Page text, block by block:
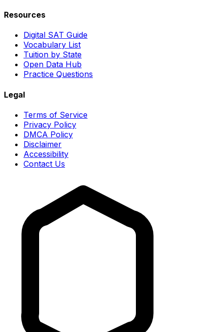
Resources
Digital SAT Guide
Vocabulary List
Tuition by State
Open Data Hub
Practice Questions
Legal
Terms of Service
Privacy Policy
DMCA Policy
Disclaimer
Accessibility
Contact Us